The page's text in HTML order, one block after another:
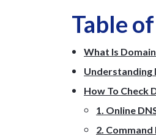
Table
What Is
Understanding
How To Check
1. Online
2.